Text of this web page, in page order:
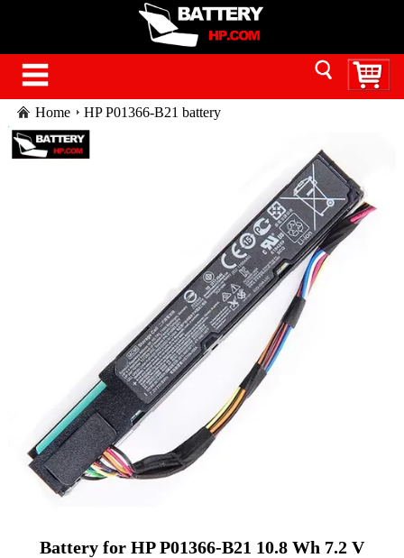
Home HP P01366-B21 battery
Battery for HP P01366-B21 10.8 Wh 7.2 V